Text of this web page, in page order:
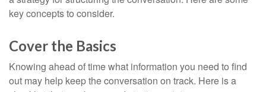
key concepts to consider.
Cover the Basics
Knowing ahead of time what information you need to find
out may help keep the conversation on track. Here is a